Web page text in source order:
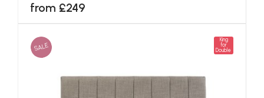
from £249
SALE
King
for
Double